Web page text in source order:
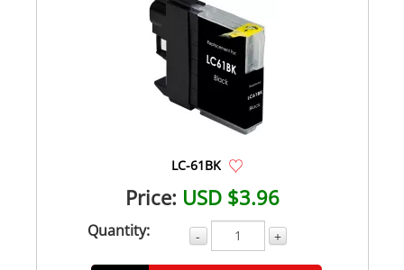
LC-61BK
Price: USD $3.96
Quantity: - +